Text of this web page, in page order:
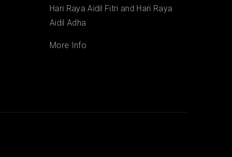
Hari Raya Aidil Fitri and Hari Raya
Aidil Adha
More Info